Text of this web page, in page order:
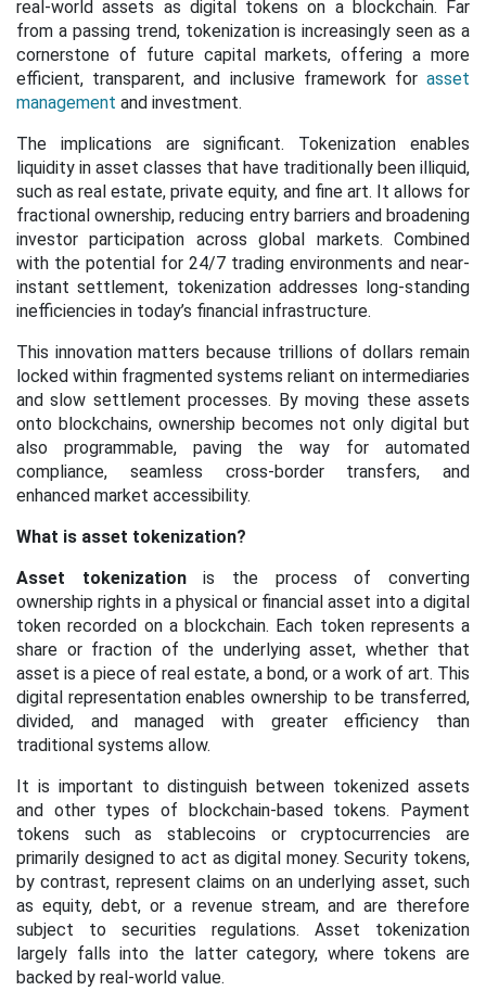
real-world assets as digital tokens on a blockchain. Far
from a passing trend, tokenization is increasingly seen as a
cornerstone of future capital markets, offering a more
efficient, transparent, and inclusive framework for asset
management and investment.
The implications are significant. Tokenization enables
liquidity in asset classes that have traditionally been illiquid,
such as real estate, private equity, and fine art. It allows for
fractional ownership, reducing entry barriers and broadening
investor participation across global markets. Combined
with the potential for 24/7 trading environments and near-
instant settlement, tokenization addresses long-standing
inefficiencies in today’s financial infrastructure.
This innovation matters because trillions of dollars remain
locked within fragmented systems reliant on intermediaries
and slow settlement processes. By moving these assets
onto blockchains, ownership becomes not only digital but
also programmable, paving the way for automated
compliance, seamless cross-border transfers, and
enhanced market accessibility.
What is asset tokenization?
Asset tokenizationis the process of converting
ownership rights in a physical or financial asset into a digital
token recorded on a blockchain. Each token represents a
share or fraction of the underlying asset, whether that
asset is a piece of real estate, a bond, or a work of art. This
digital representation enables ownership to be transferred,
divided, and managed with greater efficiency than
traditional systems allow.
It is important to distinguish between tokenized assets
and other types of blockchain-based tokens. Payment
tokens such as stablecoins or cryptocurrencies are
primarily designed to act as digital money. Security tokens,
by contrast, represent claims on an underlying asset, such
as equity, debt, or a revenue stream, and are therefore
subject to securities regulations. Asset tokenization
largely falls into the latter category, where tokens are
backed by real-world value.